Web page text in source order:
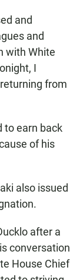
and
and
with White
I
from
to earn back
of his
also issued
after a
conversation
House Chief